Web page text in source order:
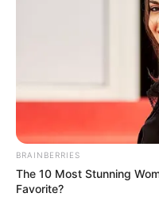
BRAINBERRIES
The 10 Most Stunning
Favorite?